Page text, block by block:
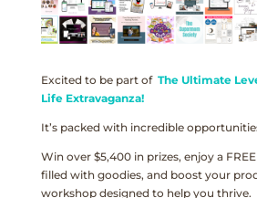
Excited to be part of The Ultimate
Life Extravaganza!
It’s packed with incredible
Win over $5,400 in prizes, enjoy a
filled with goodies, and boost your
workshop designed to help you thrive.